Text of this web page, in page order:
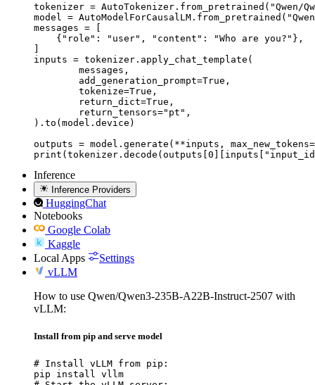
tokenizer = AutoTokenizer.from_pretrained("Qwen/
model =
messages = [
    {"role": "user", "content": "Who are you?"},
inputs = tokenizer.apply_chat_template(
).to(model.device)
outputs = model.generate(**inputs,
Inference
Inference Providers
HuggingChat
Notebooks
Google Colab
Kaggle
Local Apps
Settings
vLLM
How to use Qwen/Qwen3-235B-A22B-Instruct-2507 with
vLLM:
Install from pip and serve model
# Install vLLM from pip:
pip install vllm